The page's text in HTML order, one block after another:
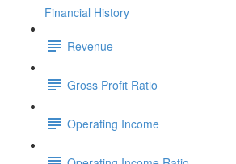
Financial History
Revenue
Gross Profit Ratio
Operating Income